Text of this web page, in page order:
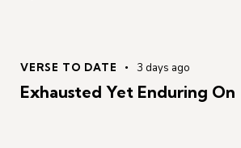
VERSE TO DATE 3 days ago
Exhausted Yet Enduring On